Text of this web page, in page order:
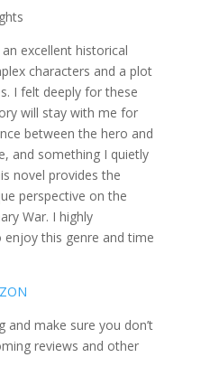
excellent historical
characters and a plot
I felt deeply for these
will stay with me for
between the hero and
and something I quietly
novel provides the
perspective on the
War. I highly
this genre and time
make sure you don’t
reviews and other